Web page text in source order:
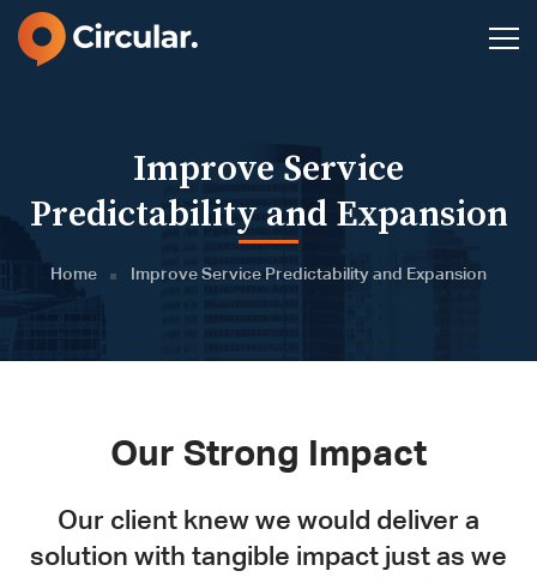
Improve Service
Predictability and Expansion
Home Improve Service Predictability and Expansion
Our Strong Impact
Our client knew we would deliver a
solution with tangible impact just as we